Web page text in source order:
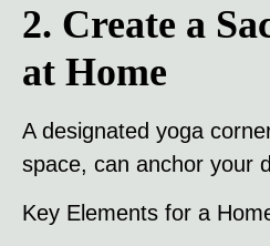
2. Create a
at Home
A designated yoga
space, can anchor your
Key Elements for a